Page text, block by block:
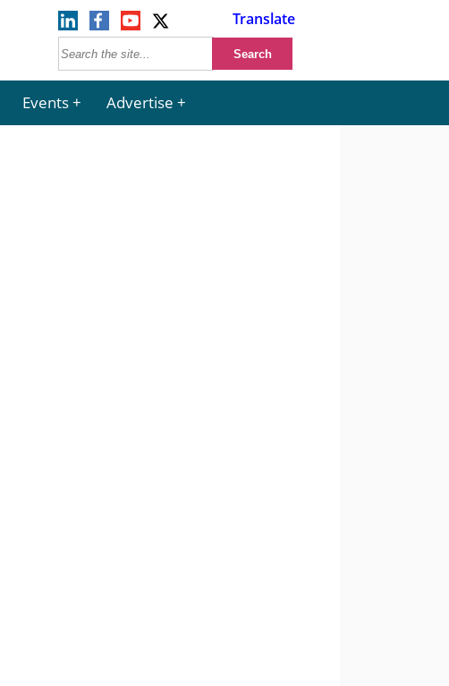
Translate
Events Advertise